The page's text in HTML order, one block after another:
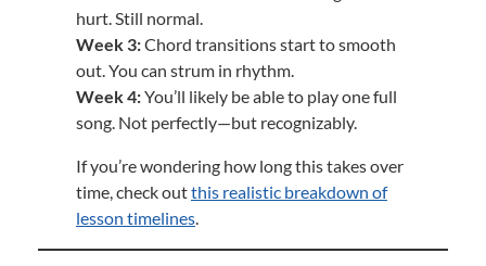
hurt. Still normal.
Week 3:Chord transitions start to smooth
out. You can strum in rhythm.
Week 4:You’ll likely be able to play one full
song. Not perfectly—but recognizably.
If you’re wondering how long this takes over
time, check outthis realistic breakdown of
lesson timelines.